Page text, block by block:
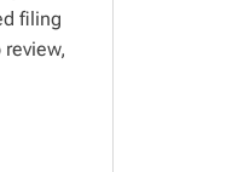
filing